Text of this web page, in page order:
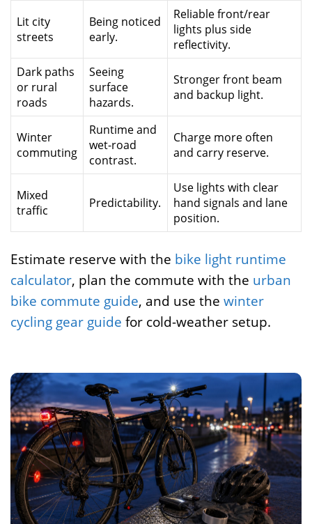
Lit city
streets
Being noticed
early.
Reliable front/rear
lights plus side
reflectivity.
Dark paths
or rural
roads
Seeing
surface
hazards.
Stronger front beam
and backup light.
Winter
commuting
Runtime and
wet-road
contrast.
Charge more often
and carry reserve.
Mixed
traffic
Predictability.
Use lights with clear
hand signals and lane
position.
Estimate reserve with the bike light runtime
calculator, plan the commute with the urban
bike commute guide, and use the winter
cycling gear guide for cold-weather setup.